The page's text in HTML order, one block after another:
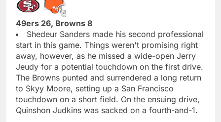
49ers 26, Browns 8
Shedeur Sanders made his second professional
start in this game. Things weren't promising right
away, however, as he missed a wide-open Jerry
Jeudy for a potential touchdown on the first drive.
The Browns punted and surrendered a long return
to Skyy Moore, setting up a San Francisco
touchdown on a short field. On the ensuing drive,
Quinshon Judkins was sacked on a fourth-and-1.